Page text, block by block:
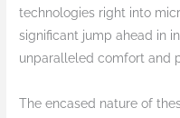
technologies right into
significant jump ahead in
unparalleled comfort and
The encased nature of